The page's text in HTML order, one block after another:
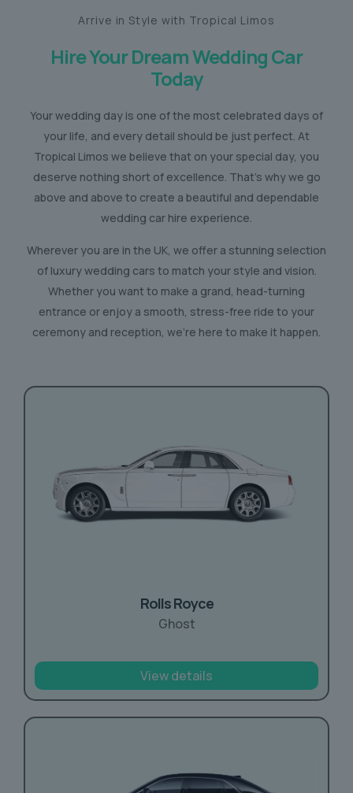
Arrive in Style with Tropical Limos
Hire Your Dream Wedding Car
Today
Your wedding day is one of the most celebrated days of
your life, and every detail should be just perfect. At
Tropical Limos we believe that on your special day, you
deserve nothing short of excellence. That’s why we go
above and above to create a beautiful and dependable
wedding car hire experience.
Wherever you are in the UK, we offer a stunning selection
of luxury wedding cars to match your style and vision.
Whether you want to make a grand, head-turning
entrance or enjoy a smooth, stress-free ride to your
ceremony and reception, we’re here to make it happen.
Rolls Royce
Ghost
View details